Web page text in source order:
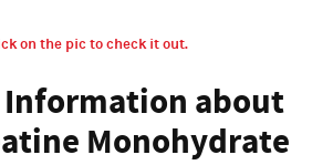
on the pic to check it out.
about
Monohydrate